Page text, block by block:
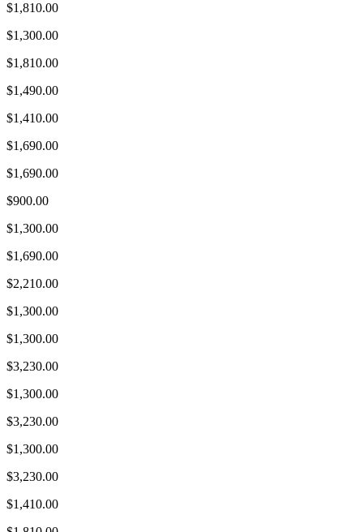
$1,810.00
$1,300.00
$1,810.00
$1,490.00
$1,410.00
$1,690.00
$1,690.00
$900.00
$1,300.00
$1,690.00
$2,210.00
$1,300.00
$1,300.00
$3,230.00
$1,300.00
$3,230.00
$1,300.00
$3,230.00
$1,410.00